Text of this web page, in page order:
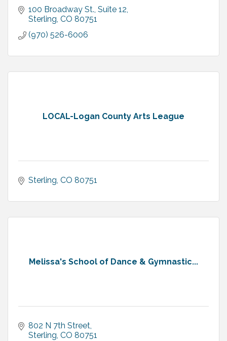
100 Broadway St., Suite 12
Sterling CO 80751
(970) 526-6006
LOCAL-Logan County Arts League
Sterling CO 80751
Melissa's School of Dance & Gymnastic...
802 N 7th Street
Sterling CO 80751